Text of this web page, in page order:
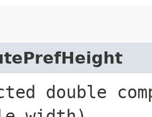
double